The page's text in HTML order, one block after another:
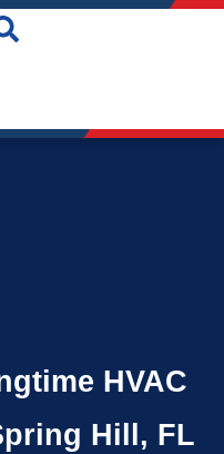
HVAC
Hill, FL